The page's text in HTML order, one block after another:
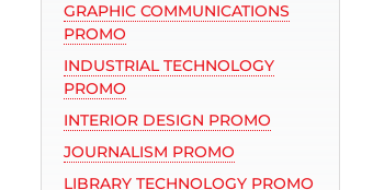
GRAPHIC COMMUNICATIONS
PROMO
INDUSTRIAL TECHNOLOGY
PROMO
INTERIOR DESIGN PROMO
JOURNALISM PROMO
LIBRARY TECHNOLOGY PROMO